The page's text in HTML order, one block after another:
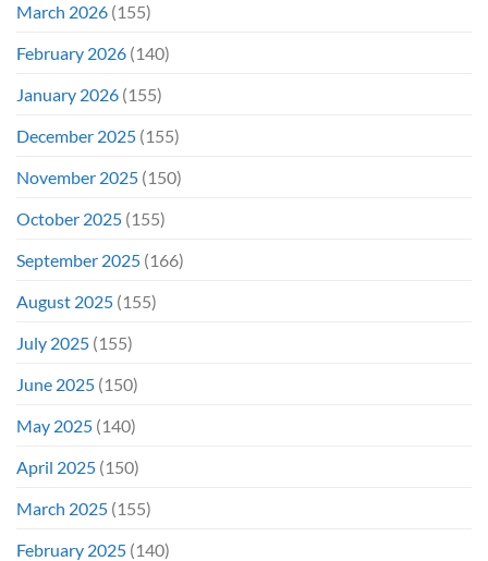
March 2026 (155)
February 2026 (140)
January 2026 (155)
December 2025 (155)
November 2025 (150)
October 2025 (155)
September 2025 (166)
August 2025 (155)
July 2025 (155)
June 2025 (150)
May 2025 (140)
April 2025 (150)
March 2025 (155)
February 2025 (140)